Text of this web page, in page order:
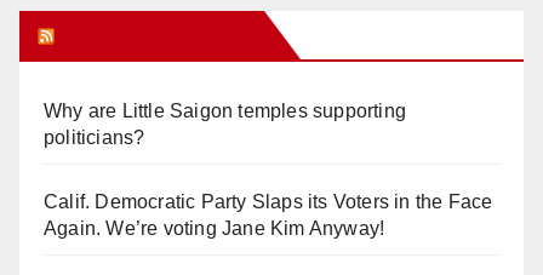
Why are Little Saigon temples supporting
politicians?
Calif. Democratic Party Slaps its Voters in the Face
Again. We’re voting Jane Kim Anyway!